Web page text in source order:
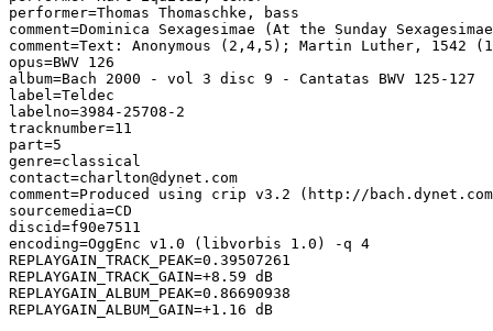
performer=Thomas Thomaschke, bass
comment=Dominica Sexagesimae (At the Sunday
comment=Text: Anonymous (2,4,5); Martin Luther, 1542
opus=BWV 126
album=Bach 2000 - vol 3 disc 9 - Cantatas BWV 125-127
label=Teldec
labelno=3984-25708-2
tracknumber=11
part=5
genre=classical
contact=charlton@dynet.com
comment=Produced using crip v3.2 (http://
sourcemedia=CD
discid=f90e7511
encoding=OggEnc v1.0 (libvorbis 1.0) -q 4
REPLAYGAIN_TRACK_PEAK=0.39507261
REPLAYGAIN_TRACK_GAIN=+8.59 dB
REPLAYGAIN_ALBUM_PEAK=0.86690938